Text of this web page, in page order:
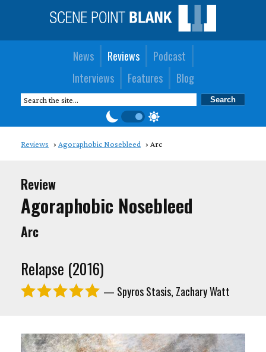
News Reviews
Podcast
Interviews
Features Blog
Reviews Agoraphobic Nosebleed Arc
Review
Agoraphobic Nosebleed
Arc
Relapse (2016)
— Spyros Stasis, Zachary Watt